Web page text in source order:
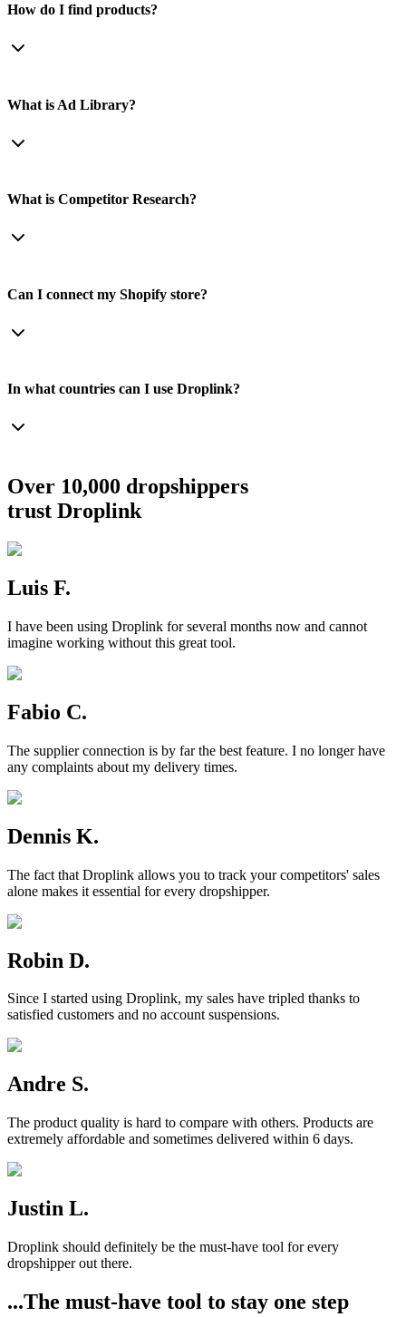
How do I find products?
What is Ad Library?
What is Competitor Research?
Can I connect my Shopify store?
In what countries can I use Droplink?
Over 10,000 dropshippers
trust Droplink
Luis F.
I have been using Droplink for several months now and cannot
imagine working without this great tool.
Fabio C.
The supplier connection is by far the best feature. I no longer have
any complaints about my delivery times.
Dennis K.
The fact that Droplink allows you to track your competitors' sales
alone makes it essential for every dropshipper.
Robin D.
Since I started using Droplink, my sales have tripled thanks to
satisfied customers and no account suspensions.
Andre S.
The product quality is hard to compare with others. Products are
extremely affordable and sometimes delivered within 6 days.
Justin L.
Droplink should definitely be the must-have tool for every
dropshipper out there.
...The must-have tool to stay one step